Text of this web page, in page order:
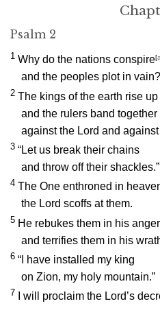
Psalm 2
1 Why do the nations conspire[
and the peoples plot in vain?
2 The kings of the earth rise up
and the rulers band together
against the Lord and
3 “Let us break their chains
and throw off their shackles.”
4 The One enthroned in
the Lord scoffs at them.
5 He rebukes them in his anger
and terrifies them in his
6 “I have installed my king
on Zion, my holy mountain.”
7 I will proclaim the Lord’s